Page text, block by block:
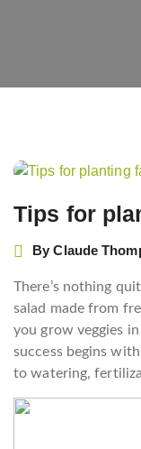
Tips for
ByClaude
There’s nothing
salad made from
you grow veggies
success begins
to watering,
Post